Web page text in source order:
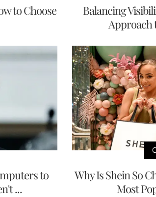
to Choose
Balancing
Approach
to
...
Why Is Shein So
Most